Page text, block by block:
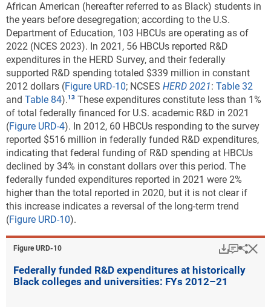
African American (hereafter referred to as Black) students in
the years before desegregation; according to the U.S.
Department of Education, 103 HBCUs are operating as of
2022 (NCES 2023). In 2021, 56 HBCUs reported R&D
expenditures in the HERD Survey, and their federally
supported R&D spending totaled $339 million in constant
2012 dollars (Figure URD-10; NCSES HERD 2021: Table 32
and Table 84).
These expenditures constitute less than 1%
of total federally financed for U.S. academic R&D in 2021
(Figure URD-4). In 2012, 60 HBCUs responding to the survey
reported $516 million in federally funded R&D expenditures,
indicating that federal funding of R&D spending at HBCUs
declined by 34% in constant dollars over this period. The
federally funded expenditures reported in 2021 were 2%
higher than the total reported in 2020, but it is not clear if
this increase indicates a reversal of the long-term trend
(Figure URD-10).
Figure ​URD-10
Federally funded R&D expenditures at historically
Black colleges and universities: FYs 2012–21